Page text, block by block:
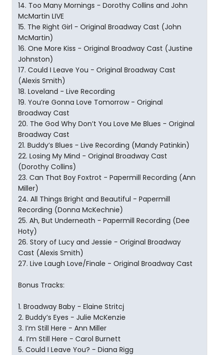
14. Too Many Mornings - Dorothy Collins and John
McMartin LIVE
15. The Right Girl - Original Broadway Cast (John
McMartin)
16. One More Kiss - Original Broadway Cast (Justine
Johnston)
17. Could I Leave You - Original Broadway Cast
(Alexis Smith)
18. Loveland - Live Recording
19. You’re Gonna Love Tomorrow - Original
Broadway Cast
20. The God Why Don’t You Love Me Blues - Original
Broadway Cast
21. Buddy’s Blues - Live Recording (Mandy Patinkin)
22. Losing My Mind - Original Broadway Cast
(Dorothy Collins)
23. Can That Boy Foxtrot - Papermill Recording (Ann
Miller)
24. All Things Bright and Beautiful - Papermill
Recording (Donna McKechnie)
25. Ah, But Underneath - Papermill Recording (Dee
Hoty)
26. Story of Lucy and Jessie - Original Broadway
Cast (Alexis Smith)
27. Live Laugh Love/Finale - Original Broadway Cast
Bonus Tracks:
1. Broadway Baby - Elaine Stritcj
2. Buddy’s Eyes - Julie McKenzie
3. I’m Still Here - Ann Miller
4. I’m Still Here - Carol Burnett
5. Could I Leave You? - Diana Rigg